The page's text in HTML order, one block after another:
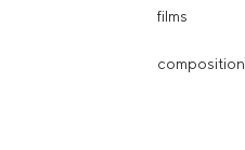
films
composition